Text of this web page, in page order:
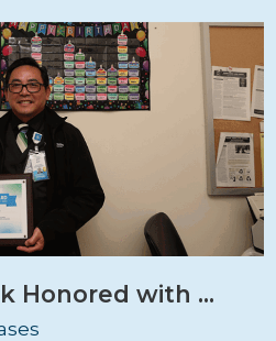
Honored with ...